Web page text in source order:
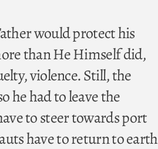
would protect his
than He Himself did,
violence. Still, the
he had to leave the
to steer towards port
have to return to earth